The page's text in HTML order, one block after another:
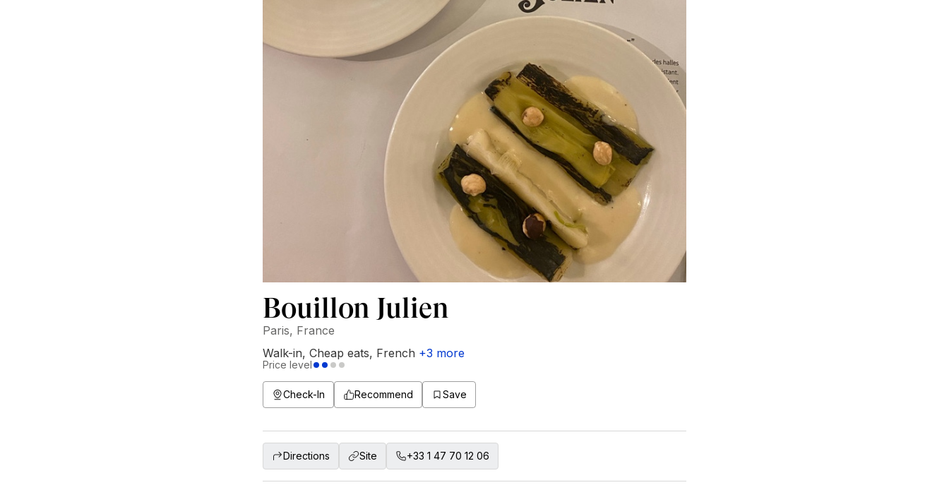
Bouillon Julien
Paris, France
Walk-in, Cheap eats, French +3 more
Price level
Check-In Recommend Save
Directions Site +33 1 47 70 12 06